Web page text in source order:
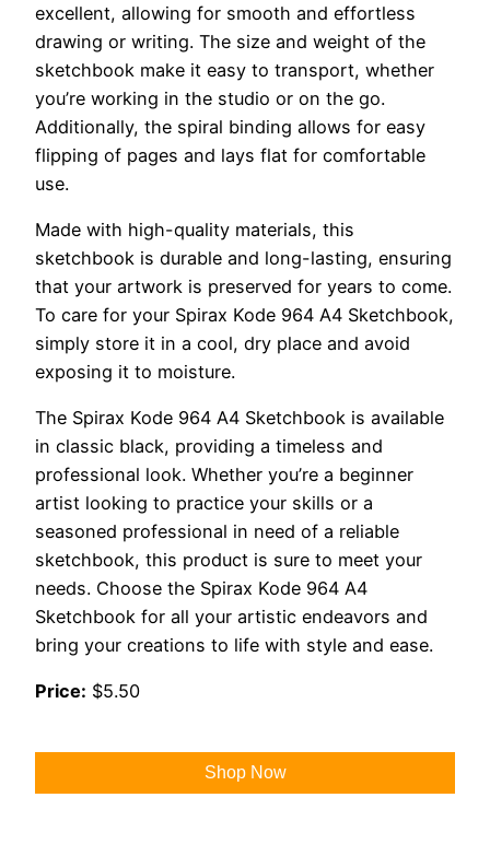
excellent, allowing for smooth and effortless
drawing or writing. The size and weight of the
sketchbook make it easy to transport, whether
you’re working in the studio or on the go.
Additionally, the spiral binding allows for easy
flipping of pages and lays flat for comfortable
use.
Made with high-quality materials, this
sketchbook is durable and long-lasting, ensuring
that your artwork is preserved for years to come.
To care for your Spirax Kode 964 A4 Sketchbook,
simply store it in a cool, dry place and avoid
exposing it to moisture.
The Spirax Kode 964 A4 Sketchbook is available
in classic black, providing a timeless and
professional look. Whether you’re a beginner
artist looking to practice your skills or a
seasoned professional in need of a reliable
sketchbook, this product is sure to meet your
needs. Choose the Spirax Kode 964 A4
Sketchbook for all your artistic endeavors and
bring your creations to life with style and ease.
Price: $5.50
Shop Now